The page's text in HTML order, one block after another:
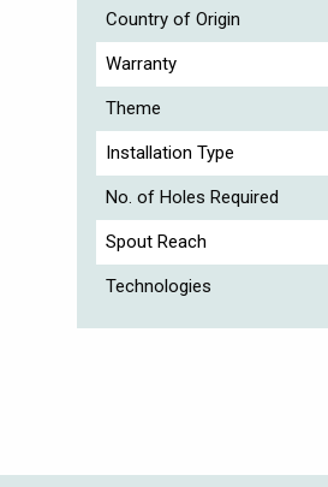
Country of Origin
Warranty
Theme
Installation Type
No. of Holes Required
Spout Reach
Technologies